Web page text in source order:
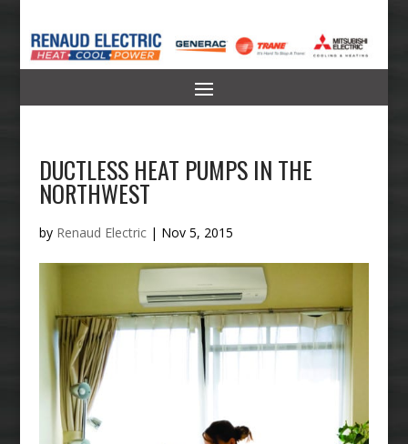
DUCTLESS HEAT PUMPS IN THE
NORTHWEST
by Renaud Electric| Nov 5, 2015